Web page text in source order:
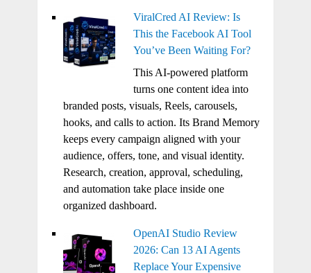
ViralCred AI Review: Is
This the Facebook AI Tool
You’ve Been Waiting For?
This AI-powered platform
turns one content idea into
branded posts, visuals, Reels, carousels,
hooks, and calls to action. Its Brand Memory
keeps every campaign aligned with your
audience, offers, tone, and visual identity.
Research, creation, approval, scheduling,
and automation take place inside one
organized dashboard.
OpenAI Studio Review
2026: Can 13 AI Agents
Replace Your Expensive